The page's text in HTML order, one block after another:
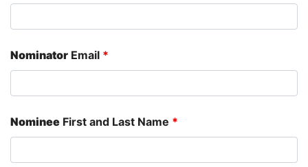
Nominator Email *
Nominee First and Last Name *